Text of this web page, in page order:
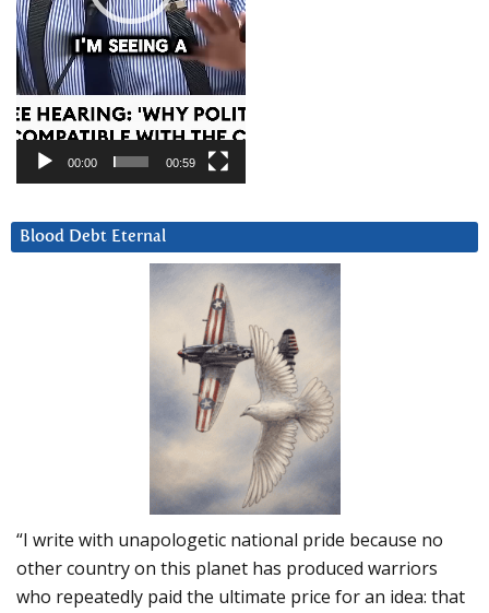
00:00 00:59
Blood Debt Eternal
“I write with unapologetic national pride because no
other country on this planet has produced warriors
who repeatedly paid the ultimate price for an idea: that